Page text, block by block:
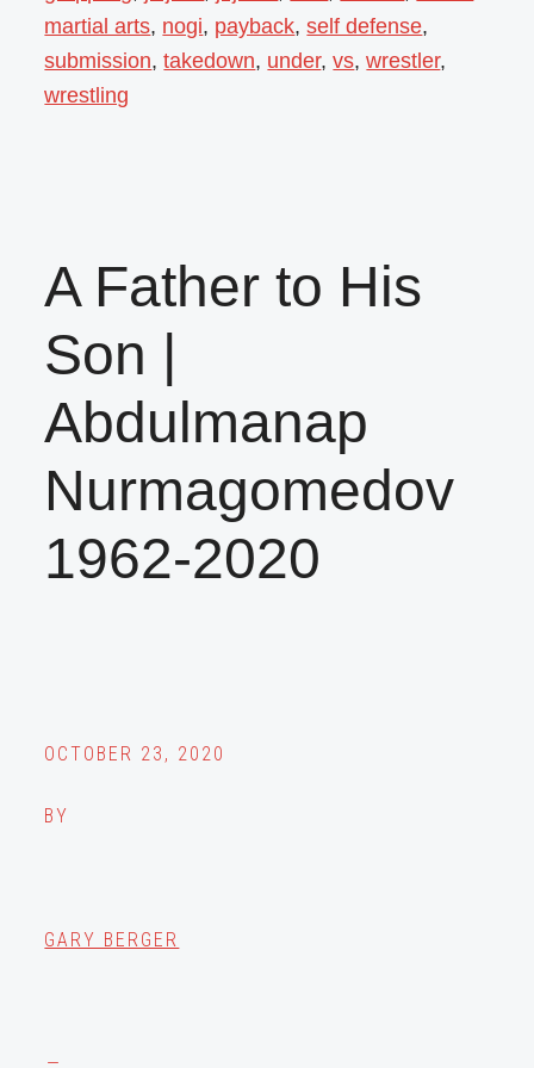
martial arts, nogi, payback,self defense,
submission,takedown, under,vs,wrestler,
wrestling
A Father to His
Son |
Abdulmanap
Nurmagomedov
1962-2020
OCTOBER 23, 2020
BY
GARY BERGER